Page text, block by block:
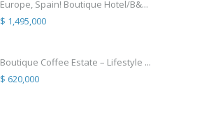
Europe, Spain! Boutique Hotel/B&...
$ 1,495,000
Boutique Coffee Estate – Lifestyle ...
$ 620,000